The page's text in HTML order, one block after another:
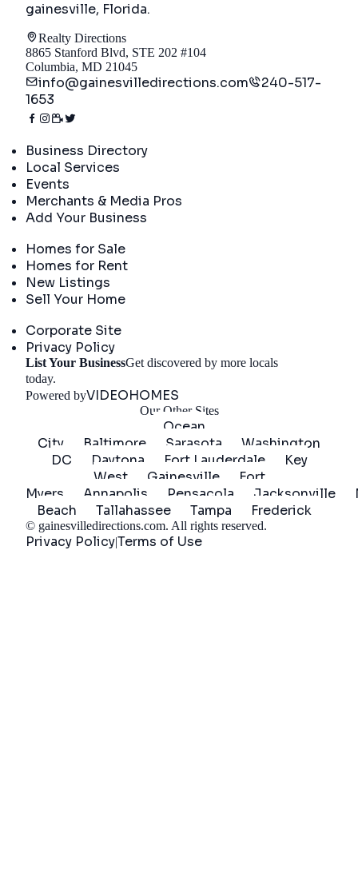
gainesville, Florida.
Realty Directions
8865 Stanford Blvd, STE 202 #104
Columbia, MD 21045
info@gainesvilledirections.com
240-517-
1653
Business Directory
Local Services
Events
Merchants & Media Pros
Add Your Business
Homes for Sale
Homes for Rent
New Listings
Sell Your Home
Corporate Site
Privacy Policy
List Your BusinessGet discovered by more locals
today.
Powered byVIDEOHOMES
Our Other Sites
Ocean
City
Baltimore Sarasota
Washington
DC
Daytona Fort Lauderdale
Key
West
Gainesville
Fort
Myers
Annapolis Pensacola Jacksonville
Beach
Tallahassee Tampa Frederick
© gainesvilledirections.com. All rights reserved.
Privacy Policy|Terms of Use